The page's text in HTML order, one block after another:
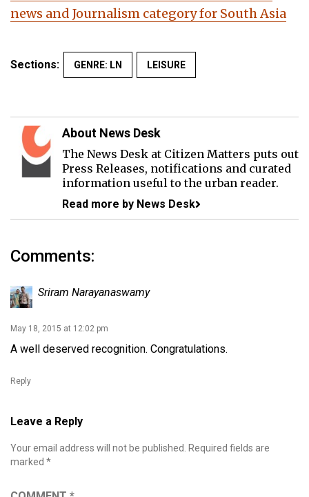
news and Journalism category for South Asia
Sections: GENRE: LN LEISURE
About News Desk
The News Desk at Citizen Matters puts out
Press Releases, notifications and curated
information useful to the urban reader.
Read more by News Desk
Comments:
Sriram Narayanaswamy
May 18, 2015 at 12:02 pm
A well deserved recognition. Congratulations.
Reply
Leave a Reply
Your email address will not be published.
Required fields are
marked *